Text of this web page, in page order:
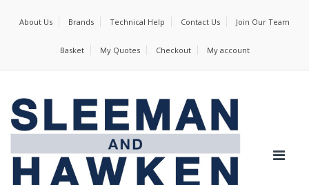
About Us Brands Technical Help Contact Us Join Our Team
Basket My Quotes Checkout My account